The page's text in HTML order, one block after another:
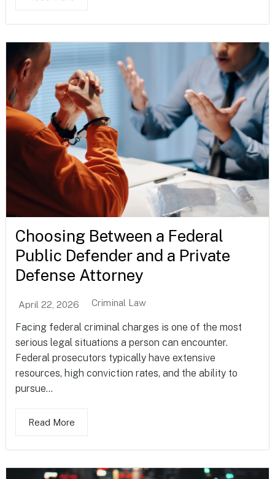
Choosing Between a Federal
Public Defender and a Private
Defense Attorney
April 22, 2026 Criminal Law
Facing federal criminal charges is one of the most
serious legal situations a person can encounter.
Federal prosecutors typically have extensive
resources, high conviction rates, and the ability to
pursue...
Read More